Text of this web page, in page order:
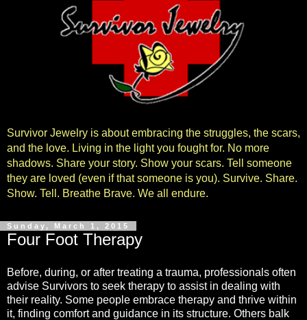
Survivor Jewelry is about embracing the struggles, the scars,
and the love. Living in the light you fought for. No more
shadows. Share your story. Show your scars. Tell someone
they are loved (even if that someone is you). Survive. Share.
Show. Tell. Breathe Brave. We all endure.
Sunday, March 1, 2015
Four Foot Therapy
Before, during, or after treating a trauma, professionals often
advise Survivors to seek therapy to assist in dealing with
their reality. Some people embrace therapy and thrive within
it, finding comfort and guidance in its structure. Others balk